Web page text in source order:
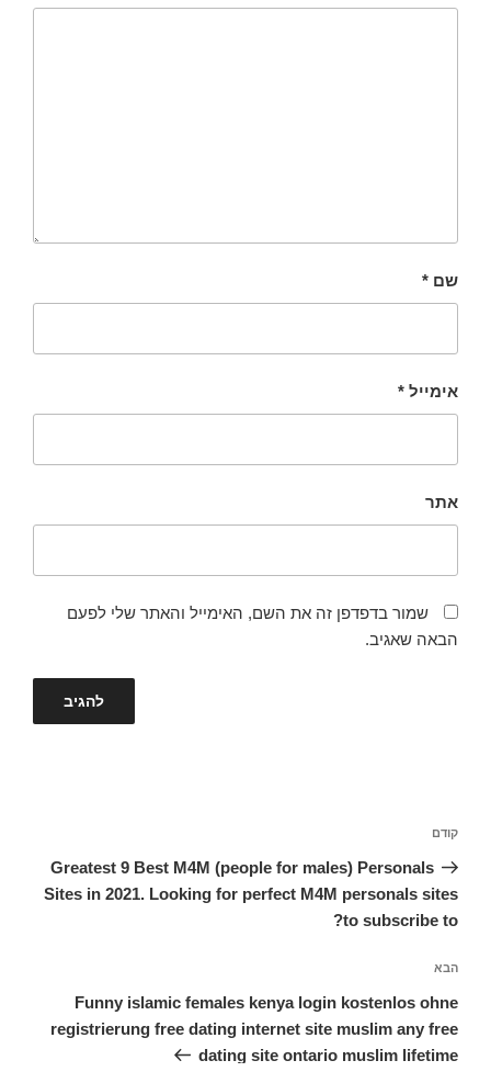
שם *
אימייל *
אתר
שמור בדפדפן זה את השם, האימייל והאתר שלי לפעם
הבאה שאגיב.
הפוסט
הקודם
קודם
Greatest 9 Best M4M (people for males) Personals
Sites in 2021. Looking for perfect M4M personals sites
to subscribe to?
הפוסט
הבא
הבא
Funny islamic females kenya login kostenlos ohne
registrierung free dating internet site muslim any free
dating site ontario muslim lifetime